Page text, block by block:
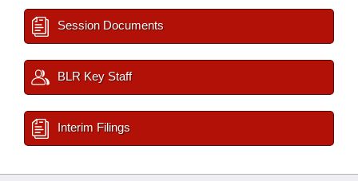
Session Documents
BLR Key Staff
Interim Filings